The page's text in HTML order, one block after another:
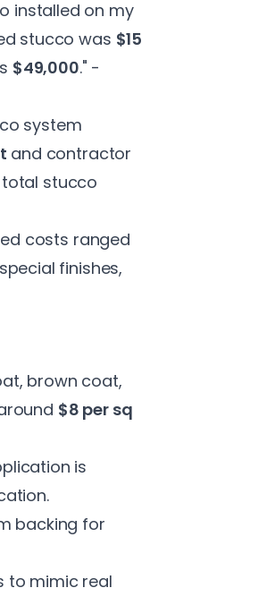
installed on my
stucco was $15
$49,000." -
system
and contractor
total stucco
costs ranged
finishes,
brown coat,
$8 per sq
is
backing for
to mimic real